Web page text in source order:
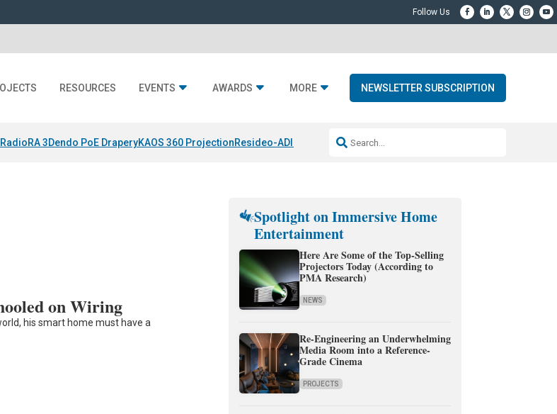
RESOURCES EVENTS AWARDS MORE NEWSLETTER SUBSCRIPTION
3Dendo PoE DraperyKAOS 360 ProjectionResideo-ADI Spinoff CompleteQ Acoustics 3040c
on Wiring
his smart home must have a
Spotlight on Immersive Home
Entertainment
Here Are Some of the Top-Selling
Projectors Today (According to
PMA Research)
NEWS
Re-Engineering an Underwhelming
Media Room into a Reference-
Grade Cinema
PROJECTS